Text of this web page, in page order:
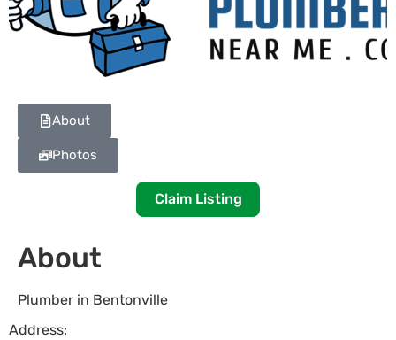
About
Photos
Claim Listing
About
Plumber in Bentonville
Address: